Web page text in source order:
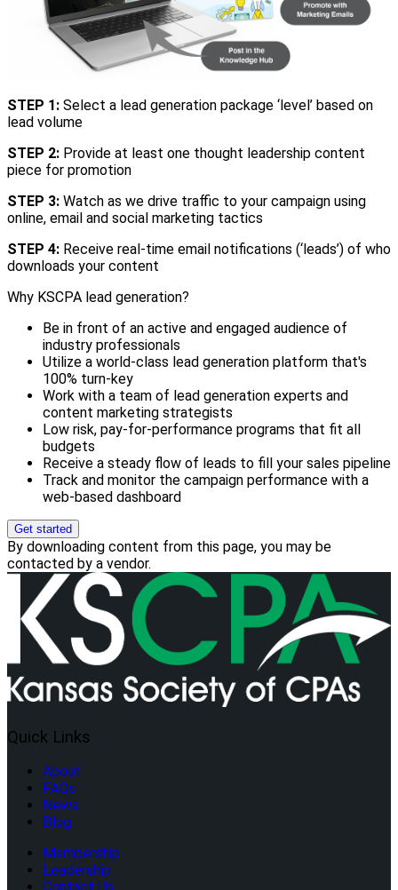
STEP 1: Select a lead generation package ‘level’ based on
lead volume
STEP 2: Provide at least one thought leadership content
piece for promotion
STEP 3: Watch as we drive traffic to your campaign using
online, email and social marketing tactics
STEP 4: Receive real-time email notifications (‘leads’) of who
downloads your content
Why KSCPA lead generation?
Be in front of an active and engaged audience of
industry professionals
Utilize a world-class lead generation platform that's
100% turn-key
Work with a team of lead generation experts and
content marketing strategists
Low risk, pay-for-performance programs that fit all
budgets
Receive a steady flow of leads to fill your sales pipeline
Track and monitor the campaign performance with a
web-based dashboard
Get started
By downloading content from this page, you may be
contacted by a vendor.
Quick Links
About
FAQs
News
Blog
Membership
Leadership